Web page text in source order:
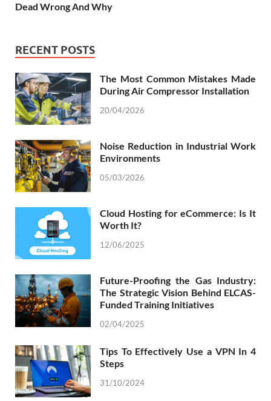
Dead Wrong And Why
RECENT POSTS
The Most Common Mistakes Made
During Air Compressor Installation
20/04/2026
Noise Reduction in Industrial Work
Environments
05/03/2026
Cloud Hosting for eCommerce: Is It
Worth It?
12/06/2025
Future-Proofing the Gas Industry:
The Strategic Vision Behind ELCAS-
Funded Training Initiatives
02/04/2025
Tips To Effectively Use a VPN In 4
Steps
31/10/2024